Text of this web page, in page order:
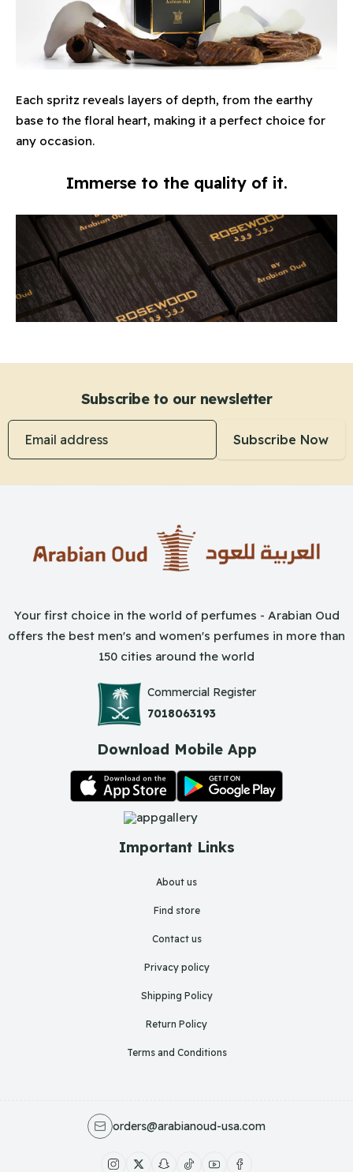
Each spritz reveals layers of depth, from the earthy
base to the floral heart, making it a perfect choice for
any occasion.
Immerse to the quality of it.
Subscribe to our newsletter
Email address
Subscribe Now
Important Links
About us
Find store
Contact us
Privacy policy
Shipping Policy
Return Policy
Terms and Conditions
Your first choice in the world of perfumes - Arabian Oud
offers the best men's and women's perfumes in more than
150 cities around the world
Commercial Register
7018063193
Download Mobile App
orders@arabianoud-usa.com